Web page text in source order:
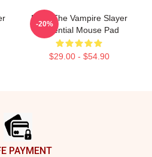
Buffy The Vampire Slayer
Essential Mouse Pad
$29.00 - $54.90
-20%
PAYMENT